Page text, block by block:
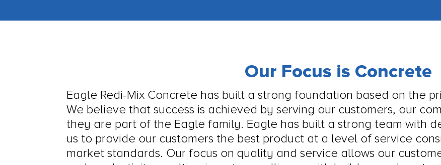
Our Focus is Concrete
Eagle Redi-Mix Concrete has built a strong foundation based on the
We believe that success is achieved by serving our customers, our
they are part of the Eagle family. Eagle has built a strong team with
us to provide our customers the best product at a level of service
market standards. Our focus on quality and service allows our